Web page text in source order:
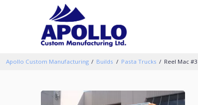
Apollo Custom Manufacturing Builds Pasta Trucks Reel Mac #3